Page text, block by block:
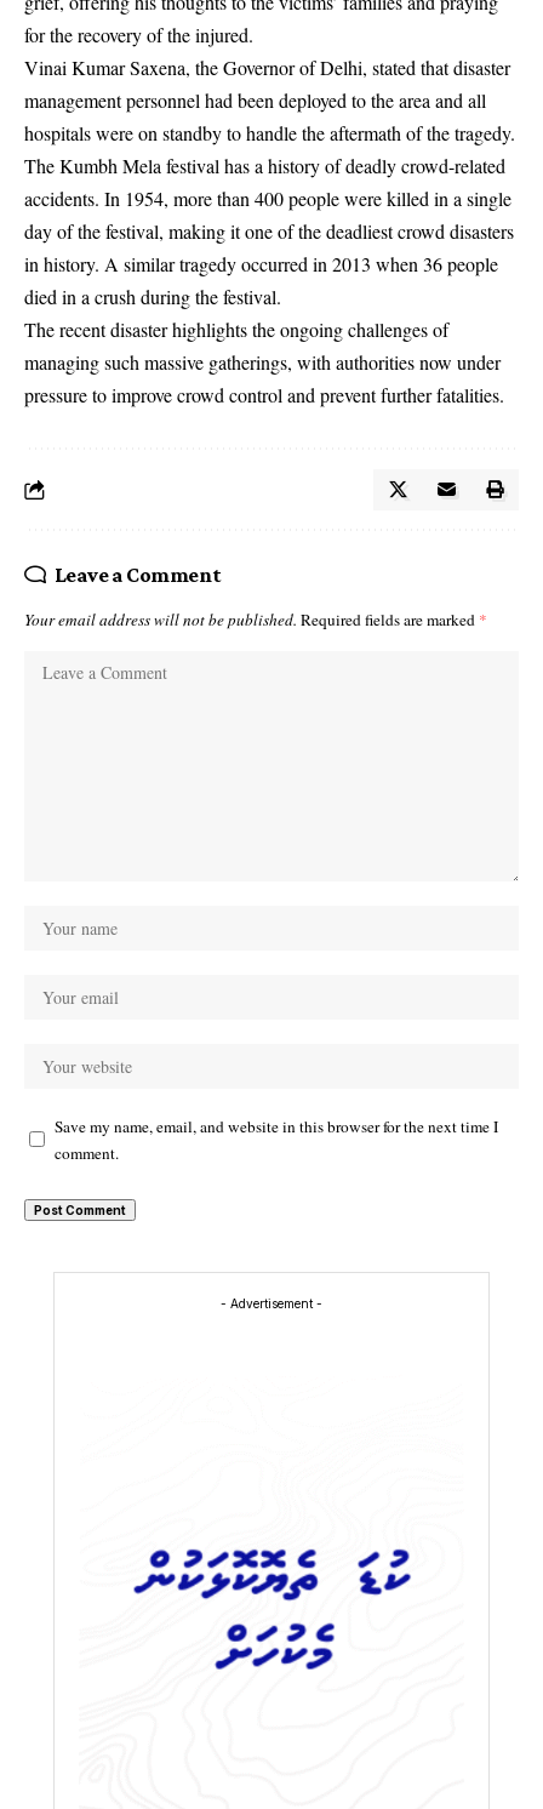
for the recovery of the injured.
Vinai Kumar Saxena, the Governor of Delhi, stated that disaster
management personnel had been deployed to the area and all
hospitals were on standby to handle the aftermath of the tragedy.
The Kumbh Mela festival has a history of deadly crowd-related
accidents. In 1954, more than 400 people were killed in a single
day of the festival, making it one of the deadliest crowd disasters
in history. A similar tragedy occurred in 2013 when 36 people
died in a crush during the festival.
The recent disaster highlights the ongoing challenges of
managing such massive gatherings, with authorities now under
pressure to improve crowd control and prevent further fatalities.
Leave a Comment
Your email address will not be published. Required fields are marked *
Save my name, email, and website in this browser for the next time I
comment.
- Advertisement -